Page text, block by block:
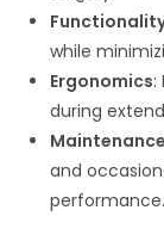
while
Ergonomics:
during
Maintenance
and
performance.